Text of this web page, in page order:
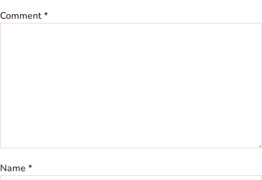
Comment*
Name *